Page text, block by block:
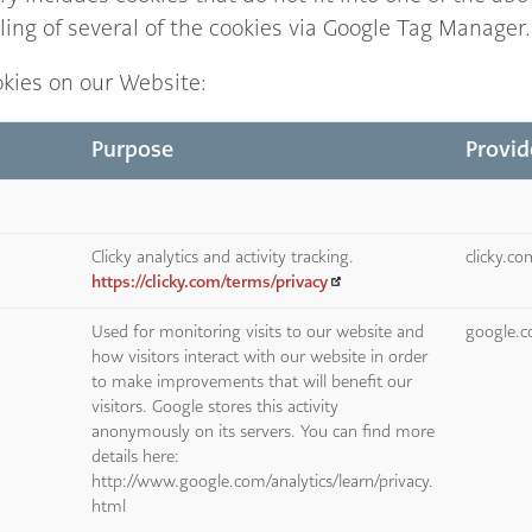
of several of the cookies via Google Tag Manager.
on our Website:
Purpose
Clicky analytics and activity tracking.
https://clicky.com/terms/privacy
Used for monitoring visits to our website and
how visitors interact with our website in order
to make improvements that will benefit our
visitors. Google stores this activity
anonymously on its servers. You can find more
details here:
http://www.google.com/analytics/learn/privacy.
html